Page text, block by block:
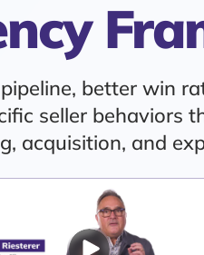
better win
seller behaviors
acquisition, and